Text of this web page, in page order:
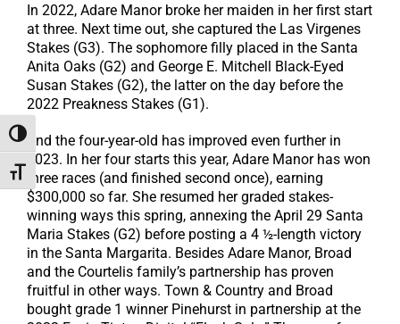
Toggle High Contrast
Toggle Font size
In 2022, Adare Manor broke her maiden in her first start
at three. Next time out, she captured the Las Virgenes
Stakes (G3). The sophomore filly placed in the Santa
Anita Oaks (G2) and George E. Mitchell Black-Eyed
Susan Stakes (G2), the latter on the day before the
2022 Preakness Stakes (G1).
And the four-year-old has improved even further in
2023. In her four starts this year, Adare Manor has won
three races (and finished second once), earning
$300,000 so far. She resumed her graded stakes-
winning ways this spring, annexing the April 29 Santa
Maria Stakes (G2) before posting a 4 ½-length victory
in the Santa Margarita. Besides Adare Manor, Broad
and the Courtelis family’s partnership has proven
fruitful in other ways. Town & Country and Broad
bought grade 1 winner Pinehurst in partnership at the